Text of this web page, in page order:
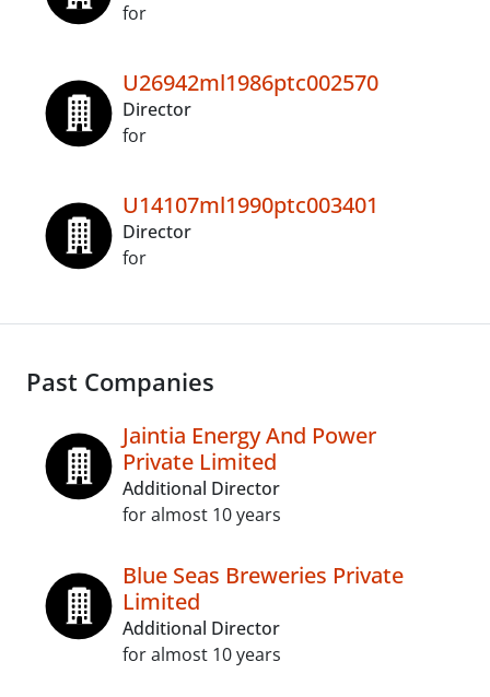
for
U26942ml1986ptc002570
Director
for
U14107ml1990ptc003401
Director
for
Past Companies
Jaintia Energy And Power
Private Limited
Additional Director
for almost 10 years
Blue Seas Breweries Private
Limited
Additional Director
for almost 10 years